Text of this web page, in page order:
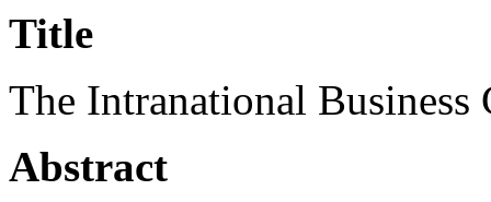
Title
The Intranational Business
Abstract